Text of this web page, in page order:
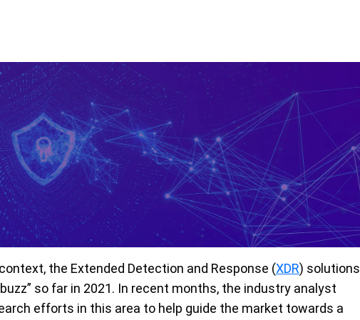
the Extended Detection and Response (XDR) solutions
so far in 2021. In recent months, the industry analyst
efforts in this area to help guide the market towards a